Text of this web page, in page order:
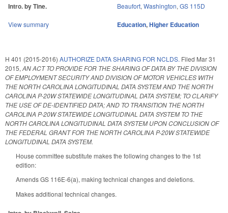
Intro. by Tine. Beaufort, Washington, GS 115D
View summary Education,Higher Education
H 401 (2015-2016) AUTHORIZE DATA SHARING FOR NCLDS. Filed Mar 31
2015, AN ACT TO PROVIDE FOR THE SHARING OF DATA BY THE DIVISION
OF EMPLOYMENT SECURITY AND DIVISION OF MOTOR VEHICLES WITH
THE NORTH CAROLINA LONGITUDINAL DATA SYSTEM AND THE NORTH
CAROLINA P-20W STATEWIDE LONGITUDINAL DATA SYSTEM; TO CLARIFY
THE USE OF DE-IDENTIFIED DATA; AND TO TRANSITION THE NORTH
CAROLINA P-20W STATEWIDE LONGITUDINAL DATA SYSTEM TO THE
NORTH CAROLINA LONGITUDINAL DATA SYSTEM UPON CONCLUSION OF
THE FEDERAL GRANT FOR THE NORTH CAROLINA P-20W STATEWIDE
LONGITUDINAL DATA SYSTEM.
House committee substitute makes the following changes to the 1st
edition:
Amends GS 116E-6(a), making technical changes and deletions.
Makes additional technical changes.